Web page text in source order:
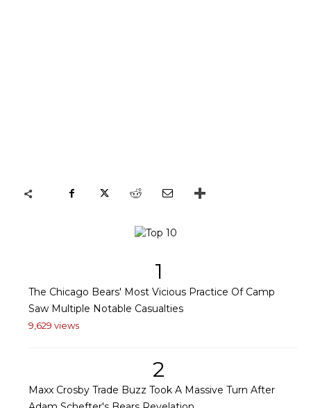
1
The Chicago Bears' Most Vicious Practice Of Camp
Saw Multiple Notable Casualties
9,629 views
2
Maxx Crosby Trade Buzz Took A Massive Turn After